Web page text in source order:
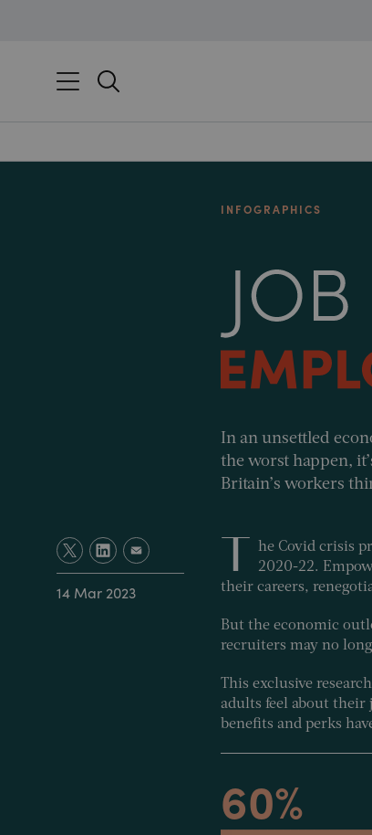
INFOGRAPHICS
In an unsettled
the worst happen,
Britain’s workers
14 Mar 2023
T he Covid crisis
2020-22.
their careers,
But the economic
recruiters may no
This exclusive
adults feel about their
benefits and perks